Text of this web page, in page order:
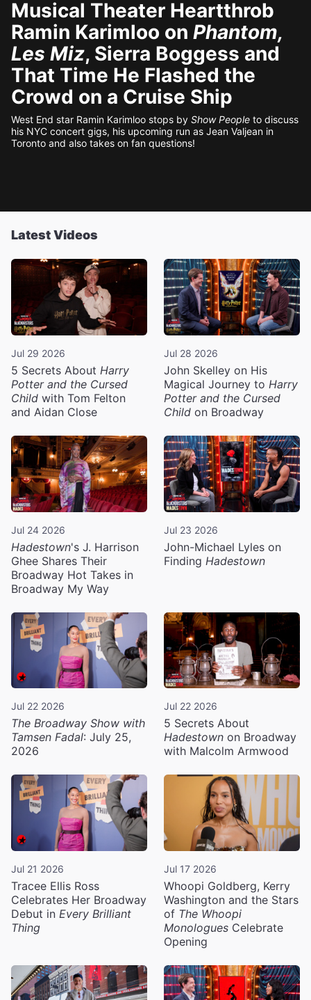
Musical Theater Heartthrob
Ramin Karimloo on Phantom,
Les Miz, Sierra Boggess and
That Time He Flashed the
Crowd on a Cruise Ship
West End star Ramin Karimloo stops by Show People to discuss
his NYC concert gigs, his upcoming run as Jean Valjean in
Toronto and also takes on fan questions!
Latest Videos
Jul 29 2026
5 Secrets About Harry
Potter and the Cursed
Child with Tom Felton
and Aidan Close
Jul 28 2026
John Skelley on His
Magical Journey to Harry
Potter and the Cursed
Child on Broadway
Jul 24 2026
Hadestown's J. Harrison
Ghee Shares Their
Broadway Hot Takes in
Broadway My Way
Jul 23 2026
John-Michael Lyles on
Finding Hadestown
Jul 22 2026
The Broadway Show with
Tamsen Fadal: July 25,
2026
Jul 22 2026
5 Secrets About
Hadestown on Broadway
with Malcolm Armwood
Jul 21 2026
Tracee Ellis Ross
Celebrates Her Broadway
Debut in Every Brilliant
Thing
Jul 17 2026
Whoopi Goldberg, Kerry
Washington and the Stars
of The Whoopi
Monologues Celebrate
Opening